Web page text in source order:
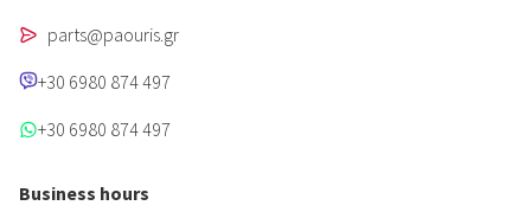
parts@paouris.gr
+30 6980 874 497
+30 6980 874 497
Business hours